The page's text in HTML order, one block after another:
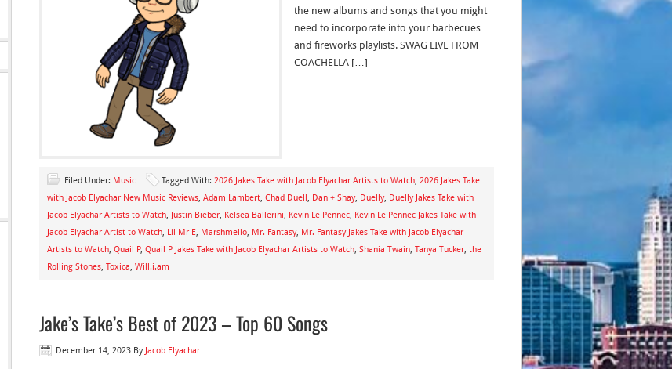
the new albums and songs that you might
need to incorporate into your barbecues
and fireworks playlists. SWAG LIVE FROM
COACHELLA […]
Filed Under: Music Tagged With: 2026 Jakes Take with Jacob Elyachar Artists to Watch, 2026 Jakes Take
with Jacob Elyachar New Music Reviews, Adam Lambert, Chad Duell, Dan + Shay, Duelly, Duelly Jakes Take with
Jacob Elyachar Artists to Watch, Justin Bieber, Kelsea Ballerini, Kevin Le Pennec, Kevin Le Pennec Jakes Take with
Jacob Elyachar Artist to Watch, Lil Mr E, Marshmello, Mr. Fantasy, Mr. Fantasy Jakes Take with Jacob Elyachar
Artists to Watch, Quail P, Quail P Jakes Take with Jacob Elyachar Artists to Watch, Shania Twain, Tanya Tucker, the
Rolling Stones, Toxica, Will.i.am
Jake’s Take’s Best of 2023 – Top 60 Songs
December 14, 2023 By Jacob Elyachar